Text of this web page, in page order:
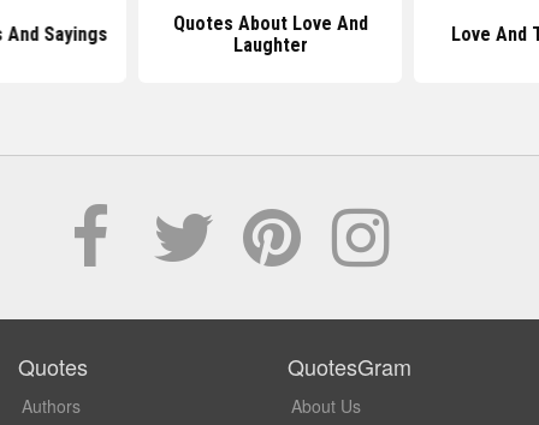
Sayings
Quotes About Love And
Laughter
Love And
Quotes
Authors
QuotesGram
About Us